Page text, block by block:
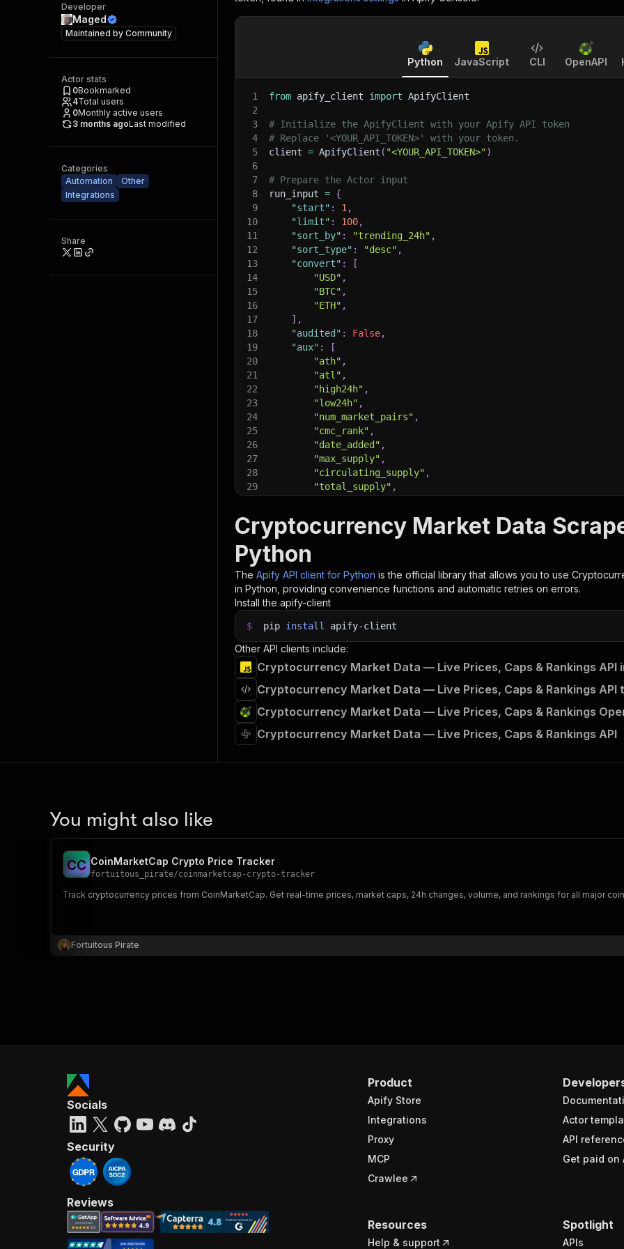
Developer
Maged
Maintained by Community
Actor stats
0Bookmarked
4Total users
0Monthly active users
3 months agoLast modified
Categories
Automation
Other
Integrations
Share
Python JavaScript CLI OpenAPI
1 from apify_client import ApifyClient
2
3
# Initialize the ApifyClient with your Apify API token
4
# Replace '<YOUR_API_TOKEN>' with your token.
5
client = ApifyClient ( "<YOUR_API_TOKEN>")
6
7
# Prepare the Actor input
8
run_input = {
9
"start" : 1 ,
10
"limit" : 100,
11
"sort_by" : "trending_24h" ,
12
"sort_type" : "desc" ,
13
"convert" :
[
14
"USD" ,
15
"BTC" ,
16
"ETH" ,
17
] ,
18
"audited" : False,
19
"aux" :
[
20
"ath" ,
21
"atl" ,
22
"high24h" ,
23
"low24h" ,
24
"num_market_pairs" ,
25
"cmc_rank" ,
26
"date_added" ,
27
"max_supply" ,
28
"circulating_supply" ,
29
"total_supply" ,
32
"self_reported_circulating_supply"
,
"self_reported_market_cap"
34
],
35
}
36
37
# Run the Actor and wait for it to finish
38
run = client.actor("maged120/crypto").call(run_input=run_input)
39
40
# Fetch and print Actor results from the run's dataset (if
41
print("💾 Check your data here: https://console.apify.com/
42
for item in client. dataset(run ["defaultDatasetId"] ).
43
44
45
# 📚 Want to learn more 📖? Go to → https://docs.apify.com/api/
Cryptocurrency Market Data
Python
The Apify API client for Python is the official library that allows you to use
in Python, providing convenience functions and automatic retries on errors.
Install the apify-client
$ pip install apify-client
Other API clients include:
Cryptocurrency Market Data — Live Prices, Caps & Rankings API
Cryptocurrency Market Data — Live Prices, Caps & Rankings API
Cryptocurrency Market Data — Live Prices, Caps & Rankings
Cryptocurrency Market Data — Live Prices, Caps & Rankings API
You might also like
CC CoinMarketCap Crypto Price Tracker
fortuitous_pirate/coinmarketcap-crypto-tracker
Track cryptocurrency prices from CoinMarketCap. Get real-time prices, market caps, 24h changes, volume, and rankings for all major
Fortuitous Pirate
Product
Apify Store
Integrations
Proxy
MCP
Crawlee
Actor
API
Get paid on
Resources
Help & support
Spotlight
APIs
Socials
Security
Reviews